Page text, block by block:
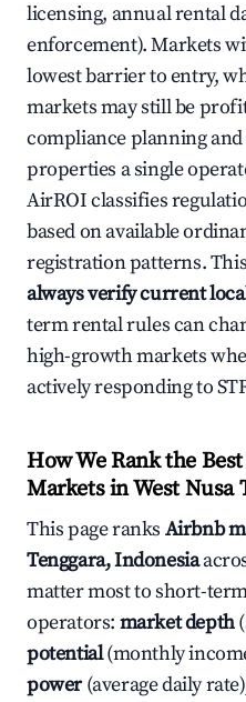
licensing, annual rental
enforcement). Markets
lowest barrier to entry,
markets may still be
compliance planning
properties a single
AirROI classifies
based on available
registration patterns.
always verify current
term rental rules can
high-growth markets
actively responding to
How We Rank the
Markets in West Nusa
This page ranks Airbnb
Tenggara, Indonesia
matter most to short-
operators: market depth
potential(monthly
power(average daily